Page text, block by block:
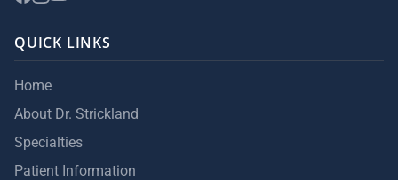
QUICK LINKS
Home
About Dr. Strickland
Specialties
Patient Information